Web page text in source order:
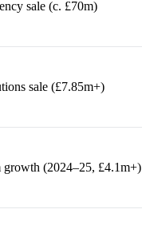
sale (c. £70m)
sale (£7.85m+)
(2024–25, £4.1m+)